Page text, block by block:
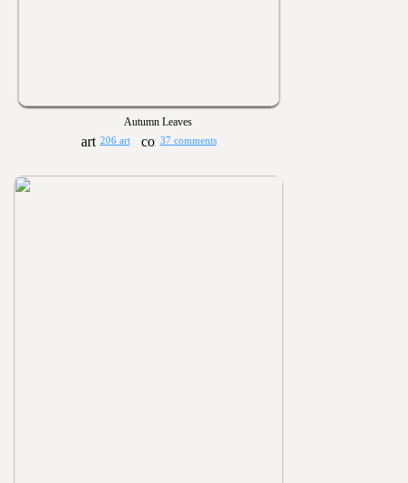
Autumn Leaves
206 art 37 comments